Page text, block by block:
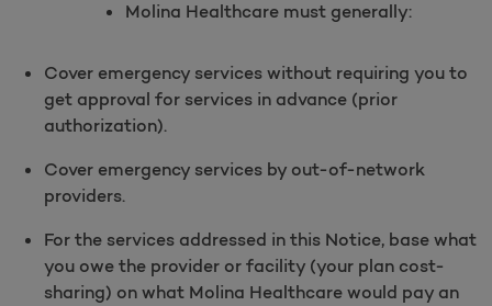
Molina Healthcare must generally:
Cover emergency services without requiring you to
get approval for services in advance (prior
authorization).
Cover emergency services by out-of-network
providers.
For the services addressed in this Notice, base what
you owe the provider or facility (your plan cost-
sharing) on what Molina Healthcare would pay an